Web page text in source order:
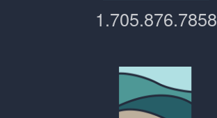
1.705.876.7858